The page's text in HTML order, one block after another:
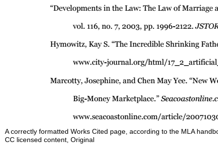
A correctly formatted Works Cited page, according to the MLA
CC licensed content, Original